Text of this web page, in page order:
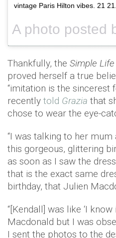
vintage Paris Hilton vibes. 21 21.
Thankfully, the Simple Life
proved herself a true
“imitation is the sincerest
recently told Grazia that
chose to wear the eye-
“I was talking to her
this gorgeous, glittering
as soon as I saw the
that is the exact same
birthday, that Julien
“[Kendall] was like ‘I know
Macdonald but I was
I sent the photos to the